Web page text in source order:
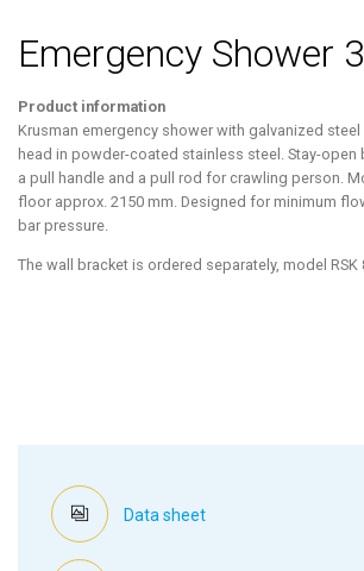
Emergency Shower
Product information
Krusman emergency shower with galvanized
head in powder-coated stainless steel. Stay-open
a pull handle and a pull rod for crawling person.
floor approx. 2150 mm. Designed for minimum
bar pressure.
The wall bracket is ordered separately, model RSK
Data sheet